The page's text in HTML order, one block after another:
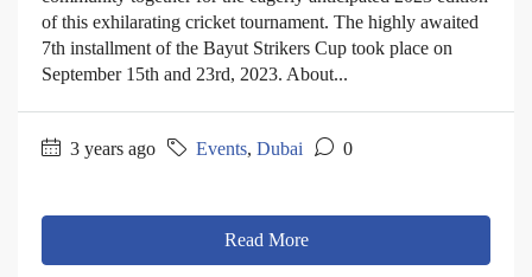
of this exhilarating cricket tournament. The highly awaited
7th installment of the Bayut Strikers Cup took place on
September 15th and 23rd, 2023. About...
3 years ago Events, Dubai 0
Read More